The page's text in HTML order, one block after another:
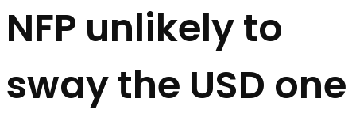
NFP unlikely to
sway the USD one